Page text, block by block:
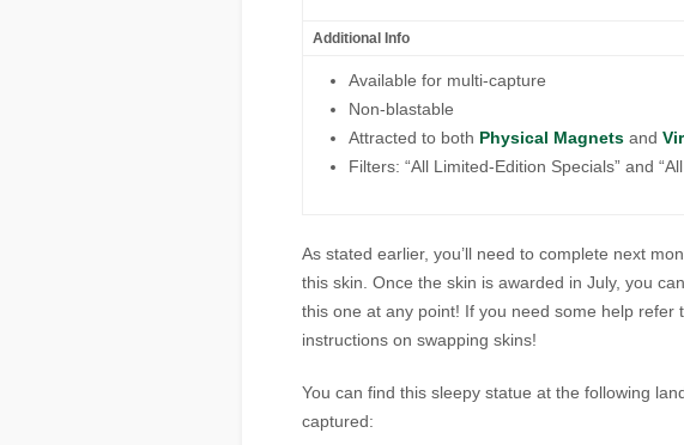
Additional Info
Available for multi-capture
Non-blastable
Attracted to both Physical Magnets and
Filters: “All Limited-Edition Specials” and
As stated earlier, you’ll need to complete next
this skin. Once the skin is awarded in July, you
this one at any point! If you need some help refer
instructions on swapping skins!
You can find this sleepy statue at the following
captured: